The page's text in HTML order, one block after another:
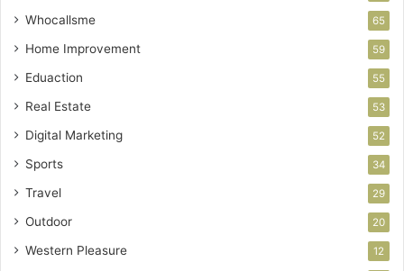
Whocallsme 65
Home Improvement 59
Eduaction 55
Real Estate 53
Digital Marketing 52
Sports 34
Travel 29
Outdoor 20
Western Pleasure 12